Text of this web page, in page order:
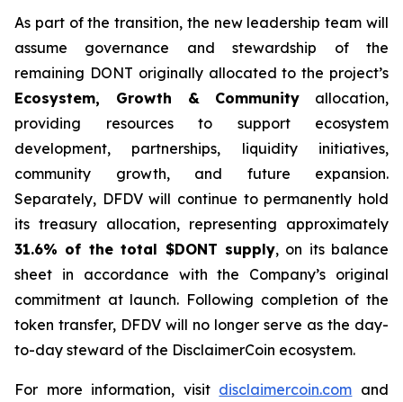
As part of the transition, the new leadership team will
assume governance and stewardship of the
remaining DONT originally allocated to the project’s
Ecosystem, Growth & Community allocation,
providing resources to support ecosystem
development, partnerships, liquidity initiatives,
community growth, and future expansion.
Separately, DFDV will continue to permanently hold
its treasury allocation, representing approximately
31.6% of the total $DONT supply, on its balance
sheet in accordance with the Company’s original
commitment at launch. Following completion of the
token transfer, DFDV will no longer serve as the day-
to-day steward of the DisclaimerCoin ecosystem.
For more information, visit disclaimercoin.com and